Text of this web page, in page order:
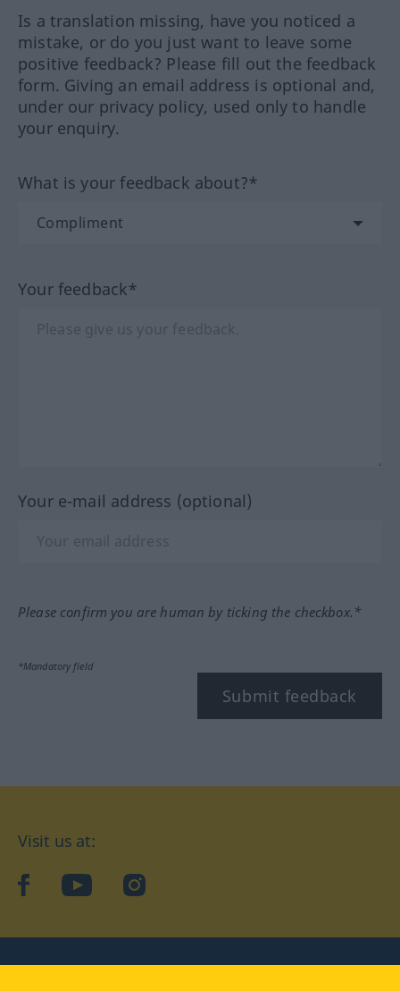
Is a translation missing, have you noticed a
mistake, or do you just want to leave some
positive feedback? Please fill out the feedback
form. Giving an email address is optional and,
under our privacy policy, used only to handle
your enquiry.
What is your feedback about?*
Your feedback*
Your e-mail address (optional)
Please confirm you are human by ticking the checkbox.*
*Mandatory field
Submit feedback
Visit us at:
facebookYouTubeInstagram